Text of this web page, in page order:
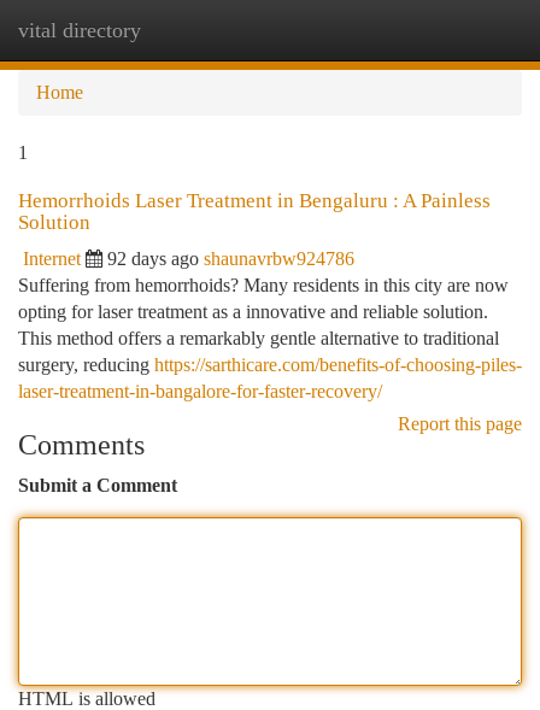
vital directory
Home
1
Hemorrhoids Laser Treatment in Bengaluru : A Painless
Solution
Internet 92 days ago shaunavrbw924786
Suffering from hemorrhoids? Many residents in this city are now
opting for laser treatment as a innovative and reliable solution.
This method offers a remarkably gentle alternative to traditional
surgery, reducing https://sarthicare.com/benefits-of-choosing-piles-
laser-treatment-in-bangalore-for-faster-recovery/
Report this page
Comments
Submit a Comment
HTML is allowed